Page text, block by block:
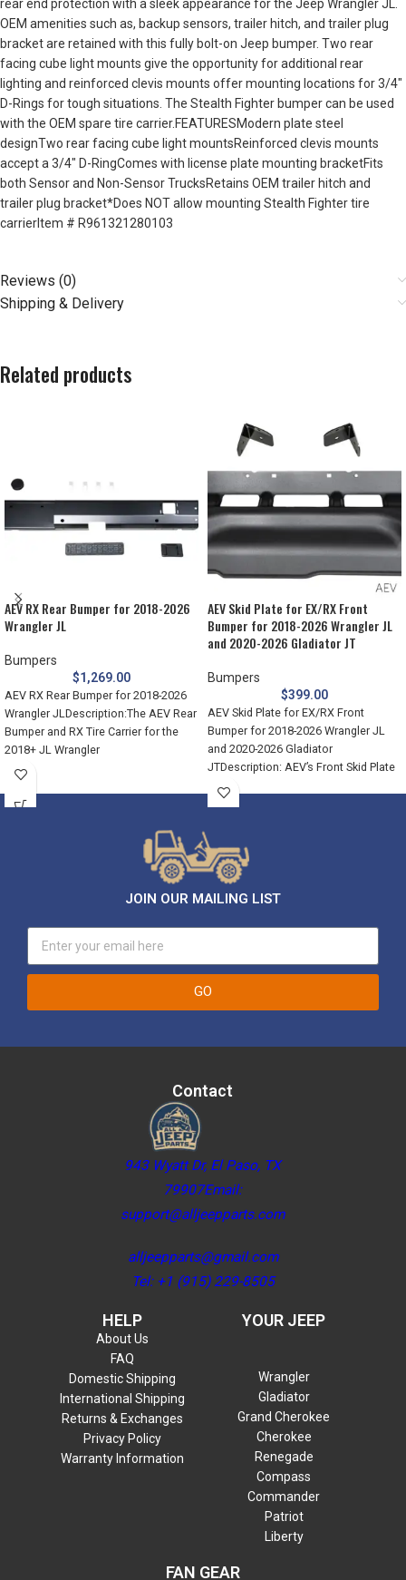
rear end protection with a sleek appearance for the Jeep Wrangler JL.
OEM amenities such as, backup sensors, trailer hitch, and trailer plug
bracket are retained with this fully bolt-on Jeep bumper. Two rear
facing cube light mounts give the opportunity for additional rear
lighting and reinforced clevis mounts offer mounting locations for 3/4″
D-Rings for tough situations. The Stealth Fighter bumper can be used
with the OEM spare tire carrier.FEATURESModern plate steel
designTwo rear facing cube light mountsReinforced clevis mounts
accept a 3/4″ D-RingComes with license plate mounting bracketFits
both Sensor and Non-Sensor TrucksRetains OEM trailer hitch and
trailer plug bracket*Does NOT allow mounting Stealth Fighter tire
carrierItem # R961321280103
Reviews (0)
Shipping & Delivery
Related products
AEV RX Rear Bumper for 2018-2026
Wrangler JL
Bumpers
$1,269.00
AEV RX Rear Bumper for 2018-2026
Wrangler JLDescription:The AEV Rear
Bumper and RX Tire Carrier for the
2018+ JL Wrangler
AEV Skid Plate for EX/RX Front
Bumper for 2018-2026 Wrangler JL
and 2020-2026 Gladiator JT
Bumpers
$399.00
AEV Skid Plate for EX/RX Front
Bumper for 2018-2026 Wrangler JL
and 2020-2026 Gladiator
JTDescription: AEV’s Front Skid Plate
for JL/Gladiator
JOIN OUR MAILING LIST
GO
Contact
943 Wyatt Dr, El Paso, TX
79907Email:
support@alljeepparts.com
alljeepparts@gmail.com
Tel: +1 (915) 229-8505
HELP
About Us
FAQ
Domestic Shipping
International Shipping
Returns & Exchanges
Privacy Policy
Warranty Information
YOUR JEEP
Wrangler
Gladiator
Grand Cherokee
Cherokee
Renegade
Compass
Commander
Patriot
Liberty
FAN GEAR